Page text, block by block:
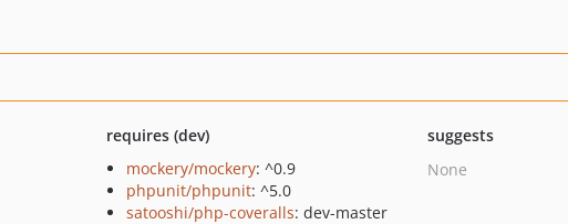
requires (dev)
mockery/mockery: ^0.9
phpunit/phpunit: ^5.0
satooshi/php-coveralls: dev-master
suggests
None